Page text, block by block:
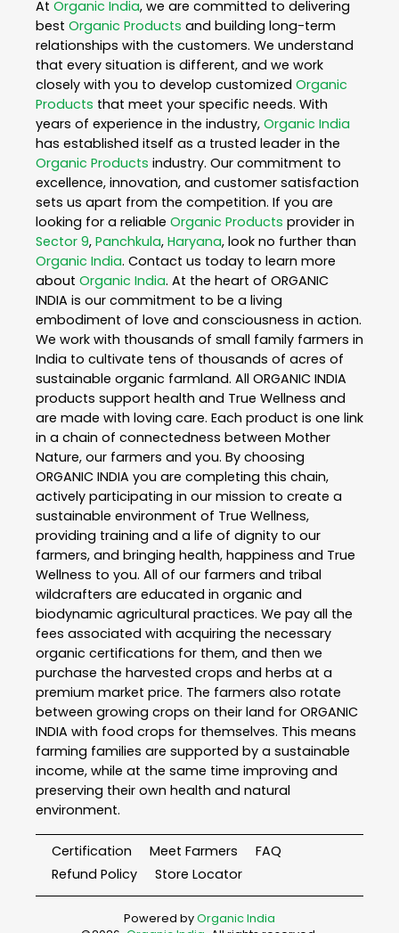
At Organic India, we are committed to delivering
best Organic Products and building long-term
relationships with the customers. We understand
that every situation is different, and we work
closely with you to develop customized Organic
Products that meet your specific needs. With
years of experience in the industry, Organic India
has established itself as a trusted leader in the
Organic Products industry. Our commitment to
excellence, innovation, and customer satisfaction
sets us apart from the competition. If you are
looking for a reliable Organic Products provider in
Sector 9, Panchkula, Haryana, look no further than
Organic India. Contact us today to learn more
about Organic India. At the heart of ORGANIC
INDIA is our commitment to be a living
embodiment of love and consciousness in action.
We work with thousands of small family farmers in
India to cultivate tens of thousands of acres of
sustainable organic farmland. All ORGANIC INDIA
products support health and True Wellness and
are made with loving care. Each product is one link
in a chain of connectedness between Mother
Nature, our farmers and you. By choosing
ORGANIC INDIA you are completing this chain,
actively participating in our mission to create a
sustainable environment of True Wellness,
providing training and a life of dignity to our
farmers, and bringing health, happiness and True
Wellness to you. All of our farmers and tribal
wildcrafters are educated in organic and
biodynamic agricultural practices. We pay all the
fees associated with acquiring the necessary
organic certifications for them, and then we
purchase the harvested crops and herbs at a
premium market price. The farmers also rotate
between growing crops on their land for ORGANIC
INDIA with food crops for themselves. This means
farming families are supported by a sustainable
income, while at the same time improving and
preserving their own health and natural
environment.
Certification Meet Farmers
FAQ
Refund Policy
Store Locator
Powered byOrganic India